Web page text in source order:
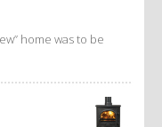
home was to be